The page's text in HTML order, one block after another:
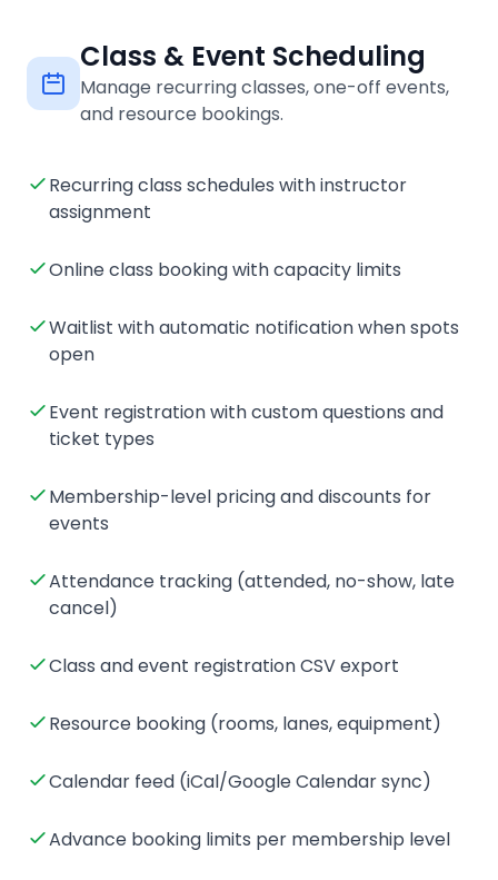
Class & Event Scheduling
Manage recurring classes, one-off events,
and resource bookings.
Recurring class schedules with instructor
assignment
Online class booking with capacity limits
Waitlist with automatic notification when spots
open
Event registration with custom questions and
ticket types
Membership-level pricing and discounts for
events
Attendance tracking (attended, no-show, late
cancel)
Class and event registration CSV export
Resource booking (rooms, lanes, equipment)
Calendar feed (iCal/Google Calendar sync)
Advance booking limits per membership level